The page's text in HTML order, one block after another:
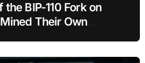
BIP-110 Fork on
Their Own